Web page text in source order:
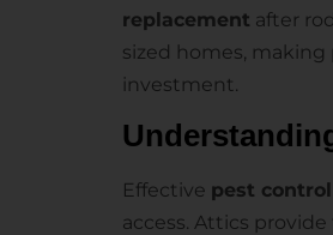
replacement after
sized homes,
investment.
Effective pest control
access. Attics